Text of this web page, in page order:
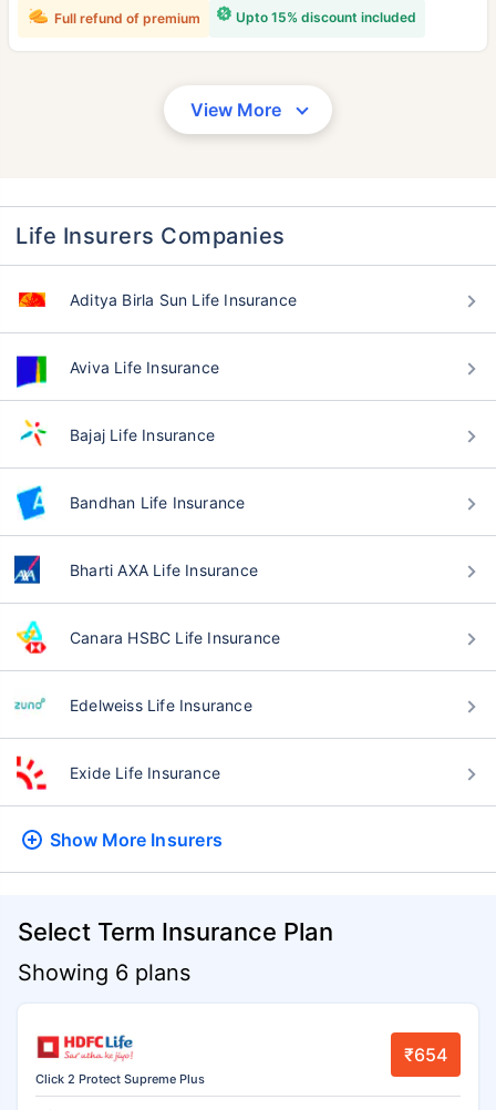
Upto 15% discount included
Full refund of premium
View More
Life Insurers Companies
Aditya Birla Sun Life Insurance
Aviva Life Insurance
Bajaj Life Insurance
Bandhan Life Insurance
Bharti AXA Life Insurance
Canara HSBC Life Insurance
Edelweiss Life Insurance
Exide Life Insurance
Show More Insurers
Select Term Insurance Plan
Showing 6 plans
Click 2 Protect Supreme Plus
₹654